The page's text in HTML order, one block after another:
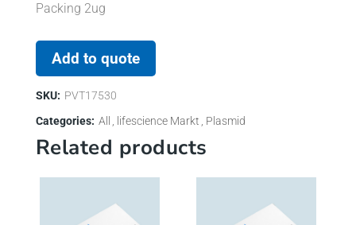
Packing 2ug
Add to quote
SKU: PVT17530
Categories: All lifescience Markt Plasmid
Related products